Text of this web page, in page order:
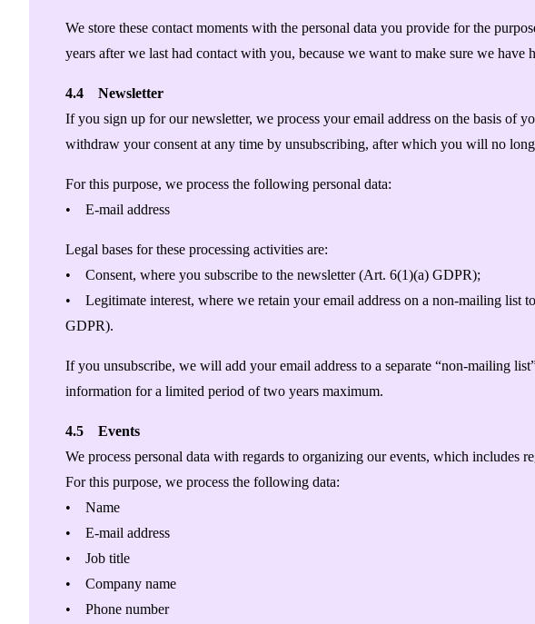
We store these contact moments with the personal data you provide for the
years after we last had contact with you, because we want to make sure we have
4.4 Newsletter
If you sign up for our newsletter, we process your email address on the basis of
withdraw your consent at any time by unsubscribing, after which you will no
For this purpose, we process the following personal data:
• E-mail address
Legal bases for these processing activities are:
• Consent, where you subscribe to the newsletter (Art. 6(1)(a) GDPR);
• Legitimate interest, where we retain your email address on a non-mailing list
GDPR).
If you unsubscribe, we will add your email address to a separate “non-mailing
information for a limited period of two years maximum.
4.5 Events
We process personal data with regards to organizing our events, which includes
For this purpose, we process the following data:
• Name
• E-mail address
• Job title
• Company name
• Phone number